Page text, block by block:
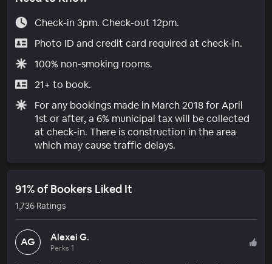
Check-in 3pm. Check-out 12pm.
Photo ID and credit card required at check-in.
100% non-smoking rooms.
21+ to book.
For any bookings made in March 2018 for April
1st or after, a 6% municipal tax will be collected
at check-in. There is construction in the area
which may cause traffic delays.
91% of Bookers Liked It
1,736 Ratings
AG Alexei G.
Perks 1